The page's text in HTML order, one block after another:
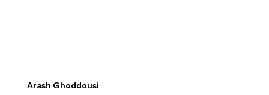
Arash Ghoddousi